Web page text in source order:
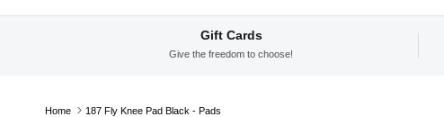
Gift Cards
Give the freedom to choose!
Home 187 Fly Knee Pad Black - Pads